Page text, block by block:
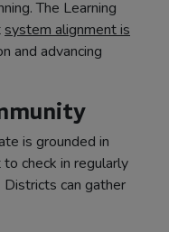
The Learning
system alignment is
and advancing
is grounded in
check in regularly
can gather